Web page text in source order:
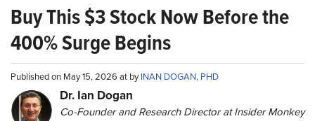
Buy This $3 Stock Now Before the
400% Surge Begins
Published on May 15, 2026 at byINAN DOGAN, PHD
Dr. Ian Dogan
Co-Founder and Research Director at Insider Monkey